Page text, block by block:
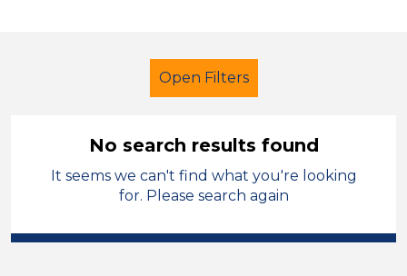
Open Filters
Primary Education
Officer
No search results found
It seems we can't find what you're looking
for. Please search again